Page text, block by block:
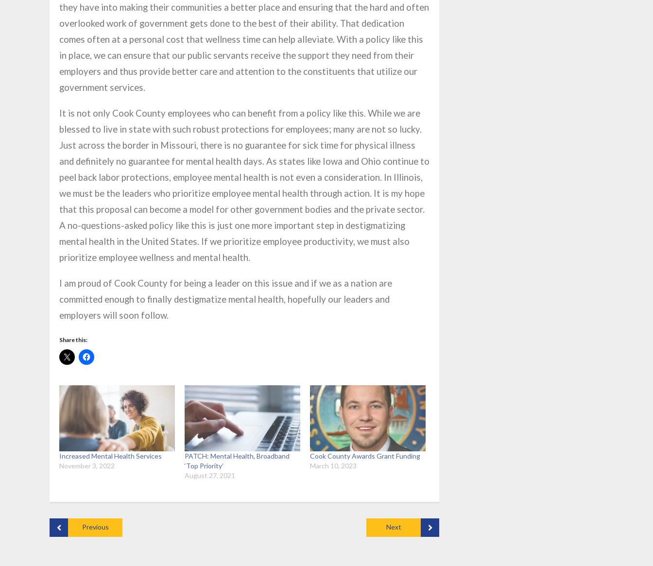
they have into making their communities a better place and ensuring that the hard and often
overlooked work of government gets done to the best of their ability. That dedication
comes often at a personal cost that wellness time can help alleviate. With a policy like this
in place, we can ensure that our public servants receive the support they need from their
employers and thus provide better care and attention to the constituents that utilize our
government services.
It is not only Cook County employees who can benefit from a policy like this. While we are
blessed to live in state with such robust protections for employees; many are not so lucky.
Just across the border in Missouri, there is no guarantee for sick time for physical illness
and definitely no guarantee for mental health days. As states like Iowa and Ohio continue to
peel back labor protections, employee mental health is not even a consideration. In Illinois,
we must be the leaders who prioritize employee mental health through action. It is my hope
that this proposal can become a model for other government bodies and the private sector.
A no-questions-asked policy like this is just one more important step in destigmatizing
mental health in the United States. If we prioritize employee productivity, we must also
prioritize employee wellness and mental health.
I am proud of Cook County for being a leader on this issue and if we as a nation are
committed enough to finally destigmatize mental health, hopefully our leaders and
employers will soon follow.
Share this:
Increased Mental Health Services
November 3, 2022
PATCH: Mental Health, Broadband
‘Top Priority’
August 27, 2021
Cook County Awards Grant Funding
March 10, 2023
Previous Next